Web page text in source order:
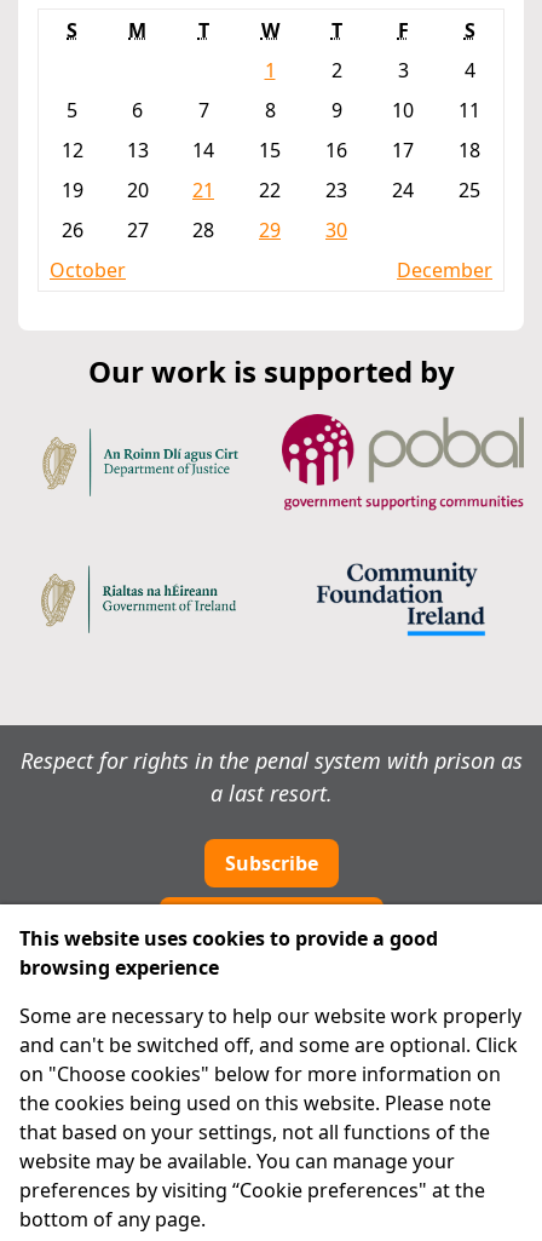
S
M T W T F
S
1
2 3
4
5
6 7 8 9 10
11
12
13 14 15 16 17
18
19
20 21 22 23 24
25
26
27 28 29
30
October
December
Our work is supported by
Respect for rights in the penal system with prison as
a last resort.
Subscribe
About Us
Advanced Search
Site Map
Legal
Disclaimer
Privacy Statement
This website uses cookies to provide a good
browsing experience
Some are necessary to help our website work properly
and can't be switched off, and some are optional. Click
on "Choose cookies" below for more information on
the cookies being used on this website. Please note
that based on your settings, not all functions of the
website may be available. You can manage your
preferences by visiting “Cookie preferences" at the
bottom of any page.